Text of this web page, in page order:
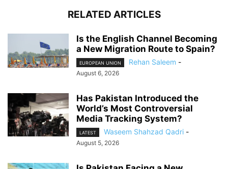
RELATED ARTICLES
Is the English Channel Becoming
a New Migration Route to Spain?
EUROPEAN UNION Rehan Saleem -
August 6, 2026
Has Pakistan Introduced the
World’s Most Controversial
Media Tracking System?
LATEST Waseem Shahzad Qadri -
August 5, 2026